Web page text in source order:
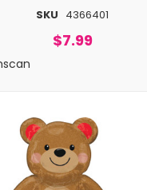
SKU 4366401
$7.99